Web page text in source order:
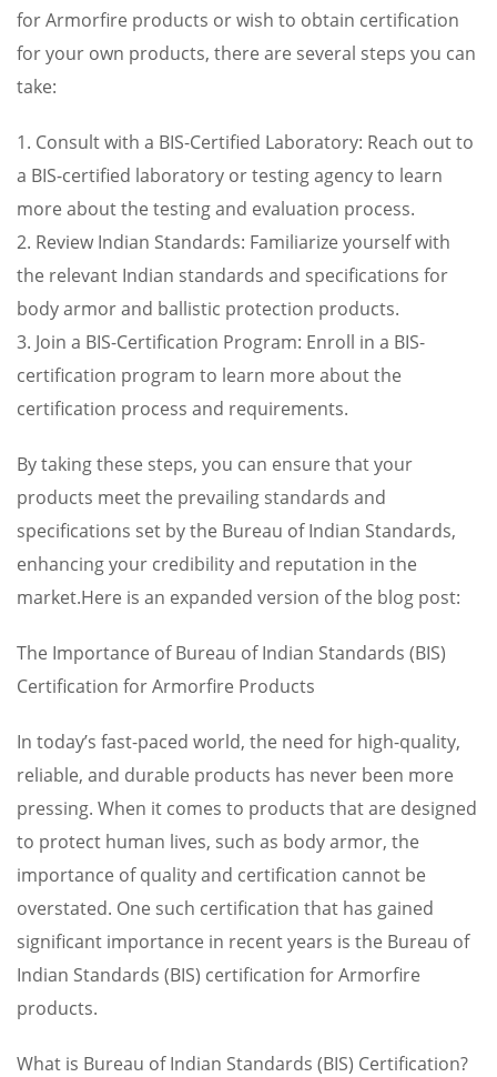
for Armorfire products or wish to obtain certification
for your own products, there are several steps you can
take:
1. Consult with a BIS-Certified Laboratory: Reach out to
a BIS-certified laboratory or testing agency to learn
more about the testing and evaluation process.
2. Review Indian Standards: Familiarize yourself with
the relevant Indian standards and specifications for
body armor and ballistic protection products.
3. Join a BIS-Certification Program: Enroll in a BIS-
certification program to learn more about the
certification process and requirements.
By taking these steps, you can ensure that your
products meet the prevailing standards and
specifications set by the Bureau of Indian Standards,
enhancing your credibility and reputation in the
market.Here is an expanded version of the blog post:
The Importance of Bureau of Indian Standards (BIS)
Certification for Armorfire Products
In today’s fast-paced world, the need for high-quality,
reliable, and durable products has never been more
pressing. When it comes to products that are designed
to protect human lives, such as body armor, the
importance of quality and certification cannot be
overstated. One such certification that has gained
significant importance in recent years is the Bureau of
Indian Standards (BIS) certification for Armorfire
products.
What is Bureau of Indian Standards (BIS) Certification?